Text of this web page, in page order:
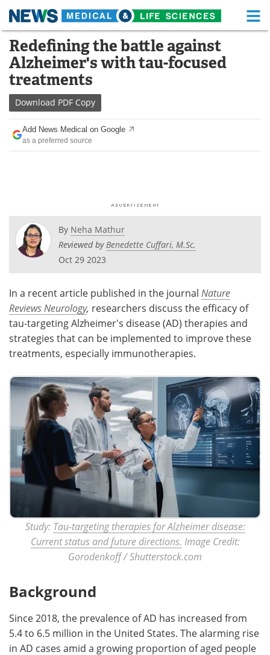
Skip
content
Medical Home Life Sciences Home
About Functional Food
News
Drugs
Interviews White Papers
Videos
Health & Personal Care
Meet the Team Advertise
Search Become a Member
Redefining the battle against
Alzheimer's with tau-focused
treatments
Download PDF Copy
Add News Medical on Google
as a preferred source
By Neha Mathur
Reviewed byBenedette Cuffari, M.Sc.
Oct 29 2023
In a recent article published in the journal Nature
Reviews Neurology, researchers discuss the efficacy of
tau-targeting Alzheimer's disease (AD) therapies and
strategies that can be implemented to improve these
treatments, especially immunotherapies.
Study: Tau-targeting therapies for Alzheimer disease:
Current status and future directions. Image Credit:
Gorodenkoff / Shutterstock.com
Background
Since 2018, the prevalence of AD has increased from
5.4 to 6.5 million in the United States. The alarming rise
in AD cases amid a growing proportion of aged people